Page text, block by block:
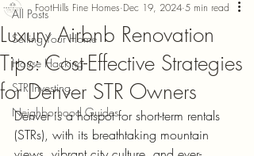
All Posts
Selling Your Home
House Hacking
STR Investing
Neighborhood Guides
Luxury Airbnb Renovation
Tips: Cost-Effective Strategies
for Denver STR Owners
FootHills Fine Homes Dec 19, 2024 5 min read
Denver is a hotspot for short-term rentals
(STRs), with its breathtaking mountain